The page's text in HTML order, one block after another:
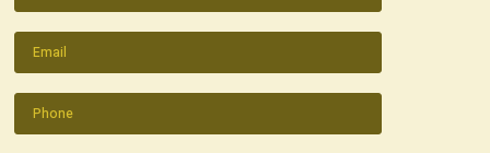
Email(Required)
Phone(Required)